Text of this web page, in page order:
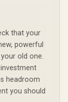
that your
powerful
old one.
headroom
you should